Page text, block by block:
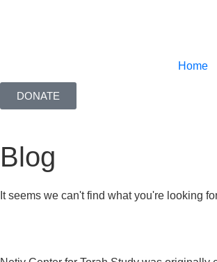
Home
DONATE
Blog
It seems we can't find what you're looking